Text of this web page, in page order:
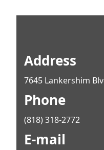
Address
7645 Lankershim
Phone
(818) 318-2772
E-mail